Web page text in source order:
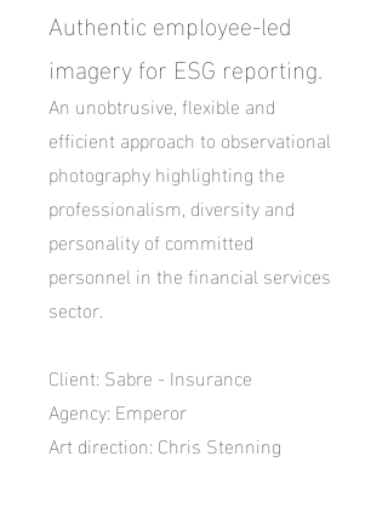
Authentic employee-led
imagery for ESG reporting.
An unobtrusive, flexible and
efficient approach to observational
photography highlighting the
professionalism, diversityand
personality of committed
personnel in the financial services
sector.
Client: Sabre - Insurance
Agency: Emperor
Art direction: Chris Stenning